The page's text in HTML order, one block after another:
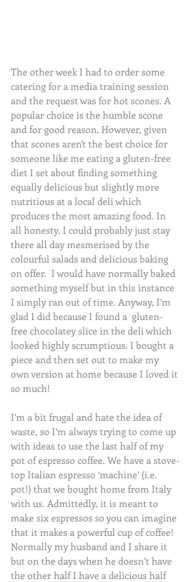
The other week I had to order some
catering for a media training session
and the request was for hot scones. A
popular choice is the humble scone
and for good reason. However, given
that scones aren't the best choice for
someone like me eating a gluten-free
diet I set about finding something
equally delicious but slightly more
nutritious at a local deli which
produces the most amazing food. In
all honesty, I could probably just stay
there all day mesmerised by the
colourful salads and delicious baking
on offer.  I would have normally baked
something myself but in this instance
I simply ran out of time. Anyway, I’m
glad I did because I found a  gluten-
free chocolatey slice in the deli which
looked highly scrumptious. I bought a
piece and then set out to make my
own version at home because I loved it
so much!
I’m a bit frugal and hate the idea of
waste, so I’m always trying to come up
with ideas to use the last half of my
pot of espresso coffee. We have a stove-
top Italian espresso ‘machine’ (i.e.
pot!) that we bought home from Italy
with us. Admittedly, it is meant to
make six espressos so you can imagine
that it makes a powerful cup of coffee!
Normally my husband and I share it
but on the days when he doesn’t have
the other half I have a delicious half